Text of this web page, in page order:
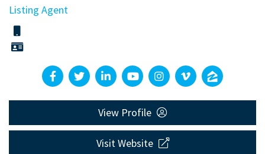
Listing Agent
View Profile
Visit Website